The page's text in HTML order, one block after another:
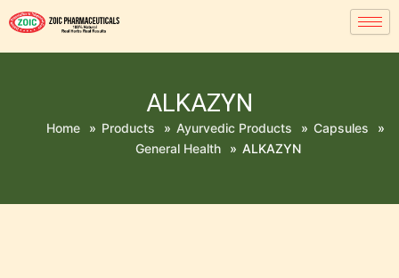
ALKAZYN
Home » Products » Ayurvedic Products » Capsules
»
General Health
» ALKAZYN